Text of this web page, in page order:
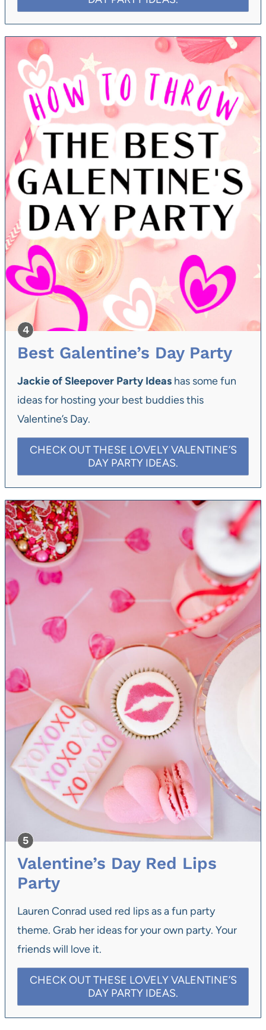
Best Galentine’s Day Party
Jackie of Sleepover Party Ideas has some fun
ideas for hosting your best buddies this
Valentine’s Day.
CHECK OUT THESE LOVELY VALENTINE’S
DAY PARTY IDEAS.
Valentine’s Day Red Lips
Party
Lauren Conrad used red lips as a fun party
theme. Grab her ideas for your own party. Your
friends will love it.
CHECK OUT THESE LOVELY VALENTINE’S
DAY PARTY IDEAS.